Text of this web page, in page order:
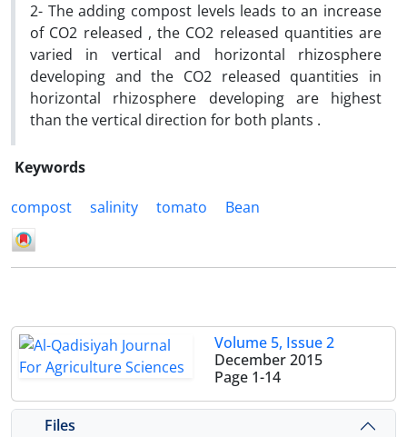
2- The adding compost levels leads to an increase
of CO2 released , the CO2 released quantities are
varied in vertical and horizontal rhizosphere
developing and the CO2 released quantities in
horizontal rhizosphere developing are highest
than the vertical direction for both plants .
Keywords
compost
salinity tomato Bean
Volume 5, Issue 2
December 2015
Page 1-14
Files